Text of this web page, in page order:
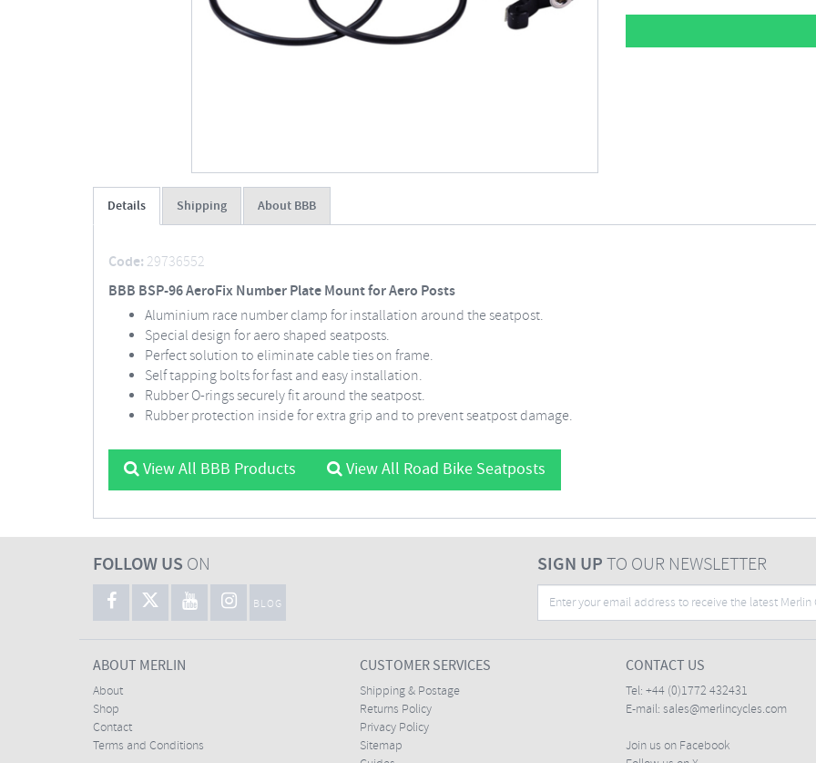
Details Shipping About BBB
Code: 29736552
BBB BSP-96 AeroFix Number Plate Mount for Aero Posts
Aluminium race number clamp for installation around the seatpost.
Special design for aero shaped seatposts.
Perfect solution to eliminate cable ties on frame.
Self tapping bolts for fast and easy installation.
Rubber O-rings securely fit around the seatpost.
Rubber protection inside for extra grip and to prevent seatpost damage.
View All BBB Products View All Road Bike Seatposts
FOLLOW US ON
BLOG
SIGN UPTO OUR NEWSLETTER
ABOUT MERLIN
About
Shop
Contact
Terms and Conditions
CUSTOMER SERVICES
Shipping & Postage
Returns Policy
Privacy Policy
Sitemap
CONTACT US
Tel: +44 (0)1772 432431
E-mail: sales@merlincycles.com
Join us on Facebook